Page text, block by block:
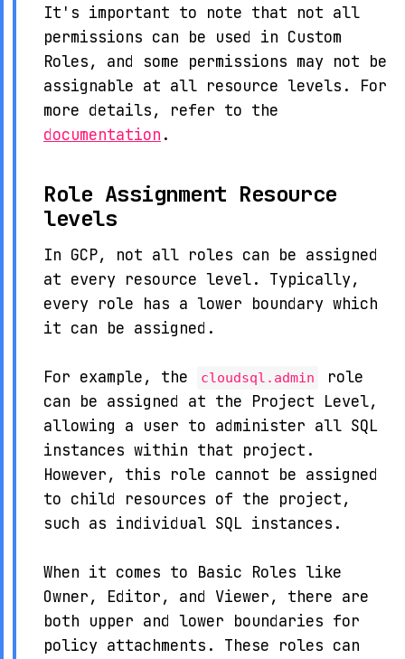
It's important to note that not all
permissions can be used in Custom
Roles, and some permissions may not be
assignable at all resource levels. For
more details, refer to the
documentation .
Role Assignment Resource
levels
In GCP, not all roles can be assigned
at every resource level. Typically,
every role has a lower boundary which
it can be assigned.
For example, the cloudsql.admin
role
can be assigned at the Project Level,
allowing a user to administer all SQL
instances within that project.
However, this role cannot be assigned
to child resources of the project,
such as individual SQL instances.
When it comes to Basic Roles like
Owner, Editor, and Viewer, there are
both upper and lower boundaries for
policy attachments. These roles can